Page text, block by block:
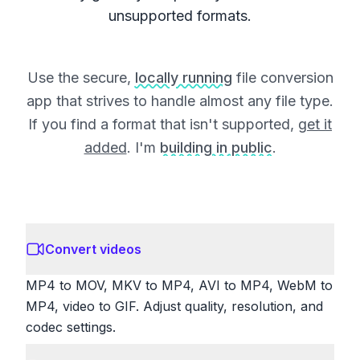
unsupported formats.
Use the secure, locally running file conversion
app that strives to handle almost any file type.
If you find a format that isn't supported, get it
added. I'm building in public.
Convert videos
MP4 to MOV, MKV to MP4, AVI to MP4, WebM to
MP4, video to GIF. Adjust quality, resolution, and
codec settings.